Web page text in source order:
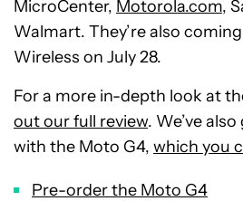
MicroCenter, Motorola.com,
Walmart. They’re also
Wireless on July 28.
For a more in-depth look at
out our full review. We’ve
with the Moto G4, which you
Pre-order the Moto G4